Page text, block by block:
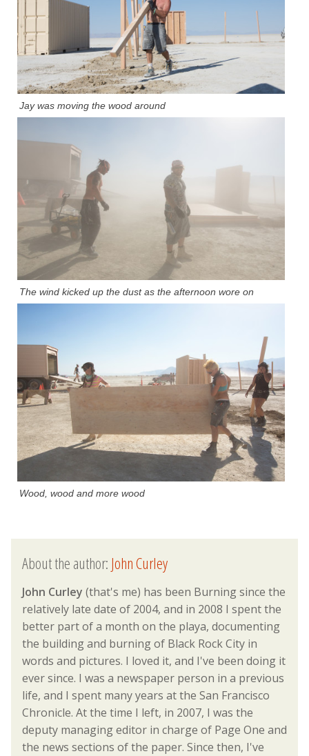
Jay was moving the wood around
The wind kicked up the dust as the afternoon wore on
Wood, wood and more wood
About the author:John Curley
John Curley (that's me) has been Burning since the
relatively late date of 2004, and in 2008 I spent the
better part of a month on the playa, documenting
the building and burning of Black Rock City in
words and pictures. I loved it, and I've been doing it
ever since. I was a newspaper person in a previous
life, and I spent many years at the San Francisco
Chronicle. At the time I left, in 2007, I was the
deputy managing editor in charge of Page One and
the news sections of the paper. Since then, I've